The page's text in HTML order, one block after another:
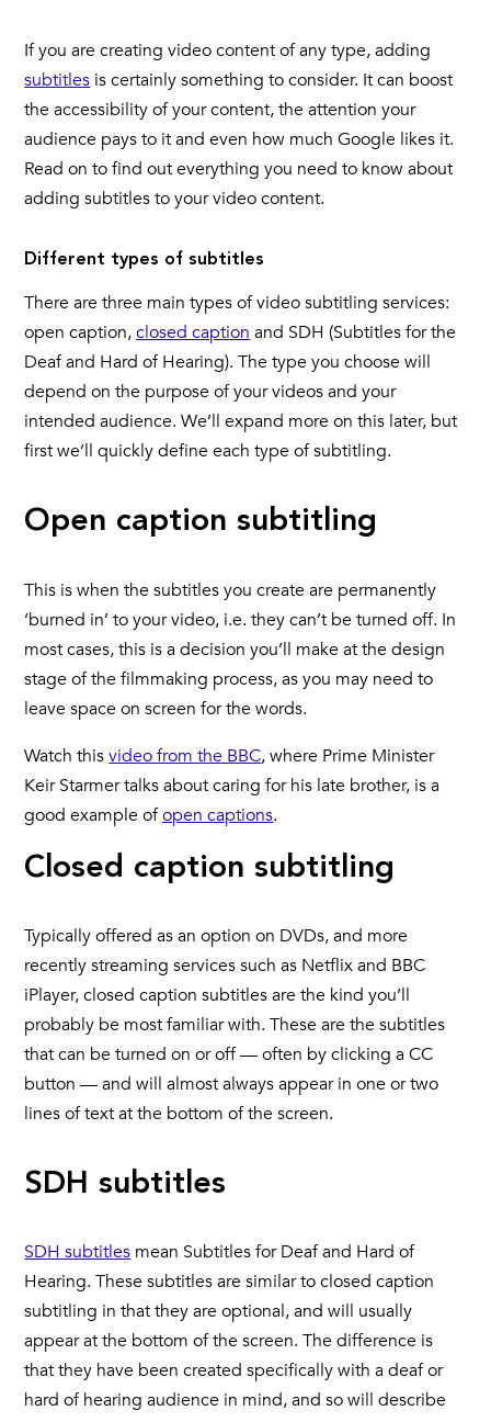
If you are creating video content of any type, adding
subtitles is certainly something to consider. It can boost
the accessibility of your content, the attention your
audience pays to it and even how much Google likes it.
Read on to find out everything you need to know about
adding subtitles to your video content.
Different types of subtitles
There are three main types of video subtitling services:
open caption,closed caption and SDH (Subtitles for the
Deaf and Hard of Hearing). The type you choose will
depend on the purpose of your videos and your
intended audience. We’ll expand more on this later, but
first we’ll quickly define each type of subtitling.
Open caption subtitling
This is when the subtitles you create are permanently
‘burned in’ to your video, i.e. they can’t be turned off. In
most cases, this is a decision you’ll make at the design
stage of the filmmaking process, as you may need to
leave space on screen for the words.
Watch thisvideo from the BBC, where Prime Minister
Keir Starmer talks about caring for his late brother, is a
good example ofopen captions.
Closed caption subtitling
Typically offered as an option on DVDs, and more
recently streaming services such as Netflix and BBC
iPlayer, closed caption subtitles are the kind you’ll
probably be most familiar with. These are the subtitles
that can be turned on or off — often by clicking a CC
button — and will almost always appear in one or two
lines of text at the bottom of the screen.
SDH subtitles
SDH subtitles mean Subtitles for Deaf and Hard of
Hearing. These subtitles are similar to closed caption
subtitling in that they are optional, and will usually
appear at the bottom of the screen. The difference is
that they have been created specifically with a deaf or
hard of hearing audience in mind, and so will describe